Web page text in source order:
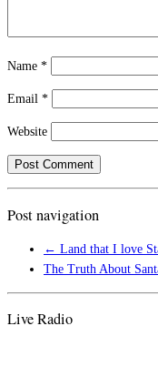
Name *
Email *
Website
Post navigation
← Land that I love
The Truth About
Live Radio